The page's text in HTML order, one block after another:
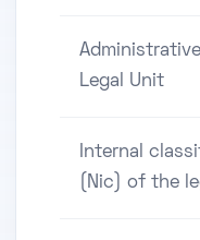
Legal Unit
Internal
(Nic) of the